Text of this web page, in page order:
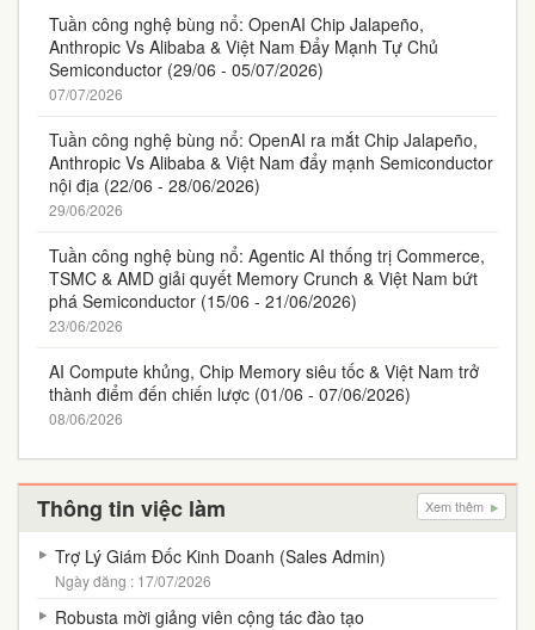
Tuần công nghệ bùng nổ: OpenAI Chip Jalapeño,
Anthropic Vs Alibaba & Việt Nam Đẩy Mạnh Tự Chủ
Semiconductor (29/06 - 05/07/2026)
07/07/2026
Tuần công nghệ bùng nổ: OpenAI ra mắt Chip Jalapeño,
Anthropic Vs Alibaba & Việt Nam đẩy mạnh Semiconductor
nội địa (22/06 - 28/06/2026)
29/06/2026
Tuần công nghệ bùng nổ: Agentic AI thống trị Commerce,
TSMC & AMD giải quyết Memory Crunch & Việt Nam bứt
phá Semiconductor (15/06 - 21/06/2026)
23/06/2026
AI Compute khủng, Chip Memory siêu tốc & Việt Nam trở
thành điểm đến chiến lược (01/06 - 07/06/2026)
08/06/2026
Thông tin việc làm Xem thêm
Trợ Lý Giám Đốc Kinh Doanh (Sales Admin)
Ngày đăng : 17/07/2026
Robusta mời giảng viên cộng tác đào tạo